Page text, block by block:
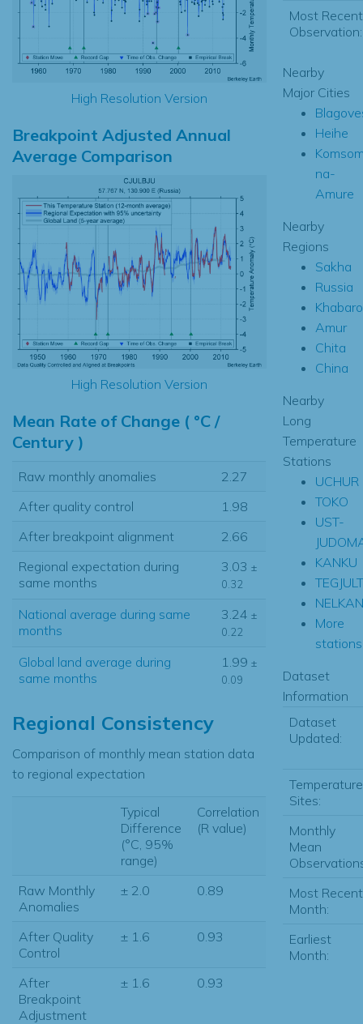
High Resolution Version
Breakpoint Adjusted Annual
Average Comparison
High Resolution Version
Mean Rate of Change ( °C /
Century )
Raw monthly anomalies
2.27
After quality control
1.98
After breakpoint alignment
2.66
Regional expectation during
same months
3.03 ±
0.32
National average during same
months
3.24 ±
0.22
Global land average during
same months
1.99 ±
0.09
Regional Consistency
Comparison of monthly mean station data
to regional expectation
Typical
Difference
(°C, 95%
range)
Correlation
(R value)
Raw Monthly
Anomalies
± 2.0 0.89
After Quality
Control
± 1.6 0.93
After
Breakpoint
Adjustment
± 1.6 0.93
Most Recent
Observation:
Nearby
Major Cities
Heihe
na-
Amure
Nearby
Regions
Sakha
Russia
Amur
Chita
China
Nearby
Long
Temperature
Stations
UCHUR
TOKO
UST-
KANKU
NELKAN
More
Dataset
Information
Dataset
Updated:
Temperature
Sites:
Monthly
Mean
Most Recent
Month:
Earliest
Month: